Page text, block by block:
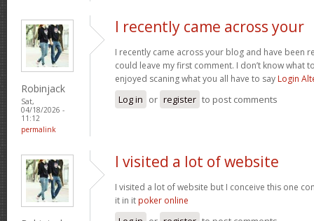
Robinjack
Sat,
04/18/2026 -
11:12
permalink
I recently came across your
I recently came across your blog and have been
could leave my first comment. I don’t know what
enjoyed scaning what you all have to say Login
Log in or register to post comments
I visited a lot of website
I visited a lot of website but I conceive this one
it in it poker online